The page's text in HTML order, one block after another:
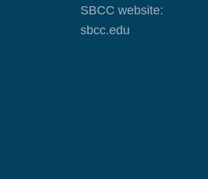
SBCC website:
sbcc.edu